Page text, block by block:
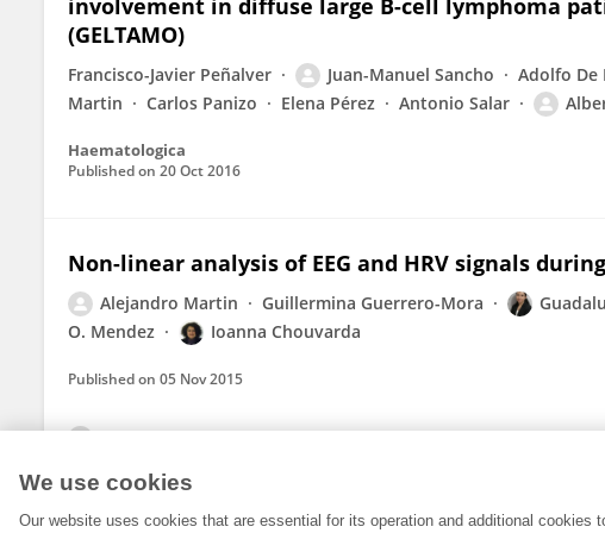
involvement in diffuse large B-cell lymphoma
(GELTAMO)
Francisco-Javier Peñalver Juan-Manuel Sancho Adolfo De
Martin
Carlos Panizo Elena Pérez Antonio Salar
Haematologica
Published on 20 Oct 2016
Non-linear analysis of EEG and HRV signals
Alejandro Martin Guillermina Guerrero-Mora
O. Mendez
Ioanna Chouvarda
Published on 05 Nov 2015
We use cookies
Our website uses cookies that are essential for its operation and additional cookies